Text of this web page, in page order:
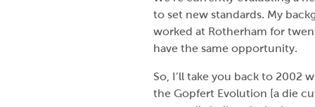
to set new standards. My
worked at Rotherham for
have the same opportunity.
So, I’ll take you back to 2002
the Gopfert Evolution [a die